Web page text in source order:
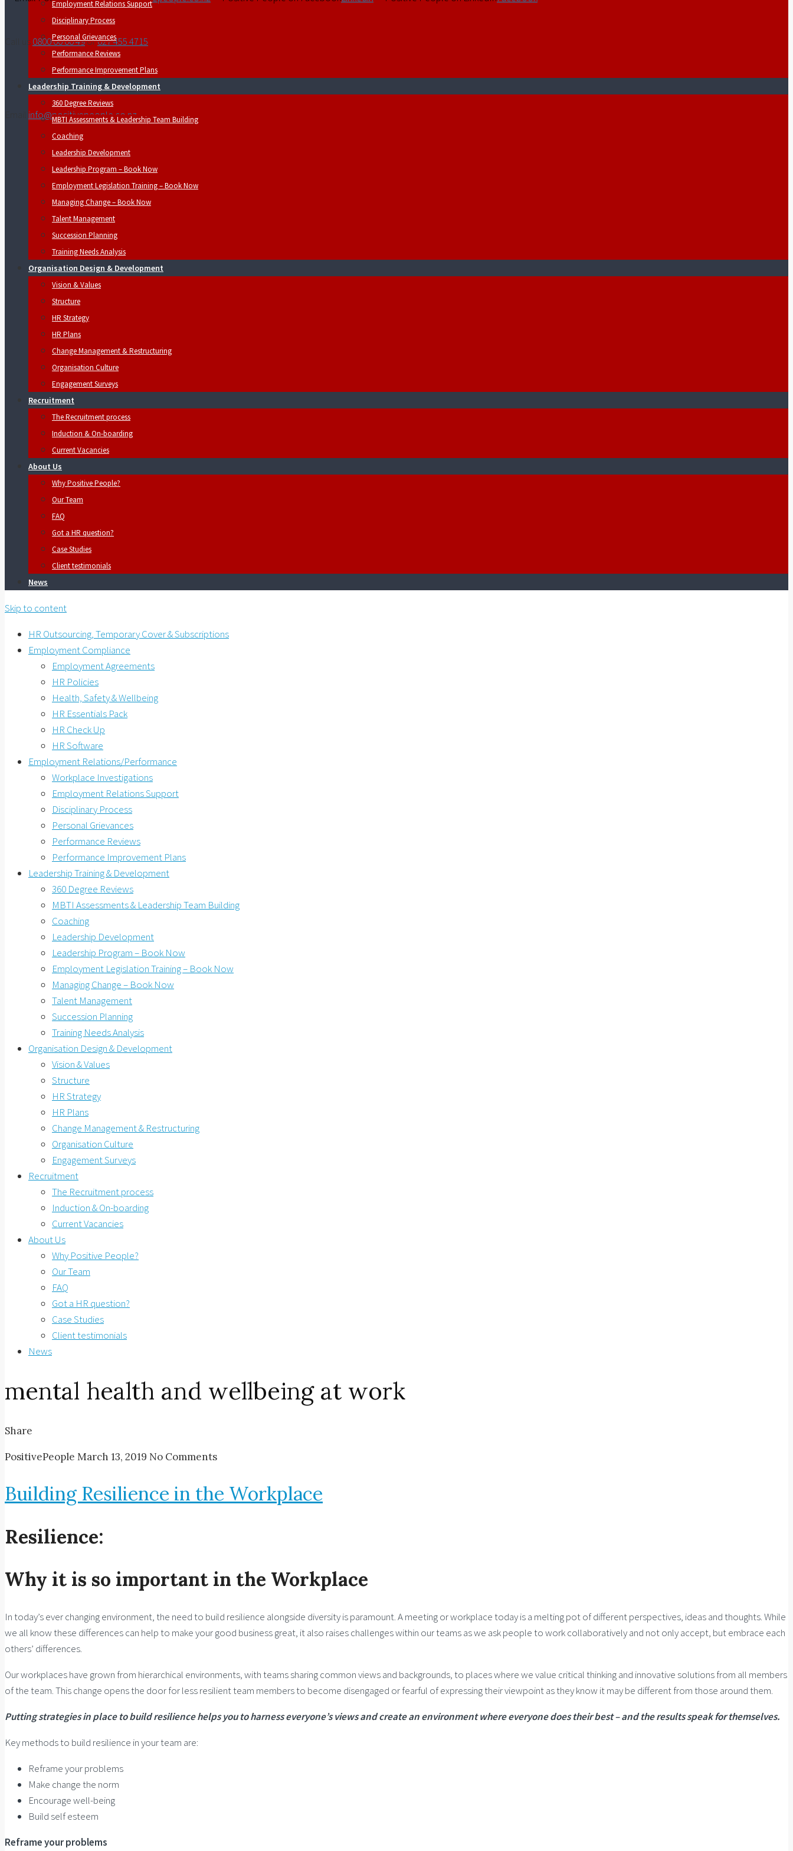
Call us0800 00 00 49or027 455 4715
info@positivepeople.co.nz
Employment Relations Support
Disciplinary Process
Personal Grievances
Performance Reviews
Performance Improvement Plans
Leadership Training & Development
360 Degree Reviews
MBTI Assessments & Leadership Team Building
Coaching
Leadership Development
Leadership Program – Book Now
Employment Legislation Training – Book Now
Managing Change – Book Now
Talent Management
Succession Planning
Training Needs Analysis
Organisation Design & Development
Vision & Values
Structure
HR Strategy
HR Plans
Change Management & Restructuring
Organisation Culture
Engagement Surveys
Recruitment
The Recruitment process
Induction & On-boarding
Current Vacancies
About Us
Why Positive People?
Our Team
FAQ
Got a HR question?
Case Studies
Client testimonials
News
Skip to content
HR Outsourcing, Temporary Cover & Subscriptions
Employment Compliance
Employment Agreements
HR Policies
Health, Safety & Wellbeing
HR Essentials Pack
HR Check Up
HR Software
Employment Relations/Performance
Workplace Investigations
Employment Relations Support
Disciplinary Process
Personal Grievances
Performance Reviews
Performance Improvement Plans
Leadership Training & Development
360 Degree Reviews
MBTI Assessments & Leadership Team Building
Coaching
Leadership Development
Leadership Program – Book Now
Employment Legislation Training – Book Now
Managing Change – Book Now
Talent Management
Succession Planning
Training Needs Analysis
Organisation Design & Development
Vision & Values
Structure
HR Strategy
HR Plans
Change Management & Restructuring
Organisation Culture
Engagement Surveys
Recruitment
The Recruitment process
Induction & On-boarding
Current Vacancies
About Us
Why Positive People?
Our Team
FAQ
Got a HR question?
Case Studies
Client testimonials
News
mental health and wellbeing at work
Share
PositivePeople March 13, 2019 No Comments
Building Resilience in the Workplace
Resilience:
Why it is so important in the Workplace
In today’s ever changing environment, the need to build resilience alongside diversity is paramount. A meeting or workplace today is a melting pot of different perspectives, ideas and thoughts. While
we all know these differences can help to make your good business great, it also raises challenges within our teams as we ask people to work collaboratively and not only accept, but embrace each
others’ differences.
Our workplaces have grown from hierarchical environments, with teams sharing common views and backgrounds, to places where we value critical thinking and innovative solutions from all members
of the team. This change opens the door for less resilient team members to become disengaged or fearful of expressing their viewpoint as they know it may be different from those around them.
Putting strategies in place to build resilience helps you to harness everyone’s views and create an environment where everyone does their best – and the results speak for themselves.
Key methods to build resilience in your team are:
Reframe your problems
Make change the norm
Encourage well-being
Build self esteem
Reframe your problems